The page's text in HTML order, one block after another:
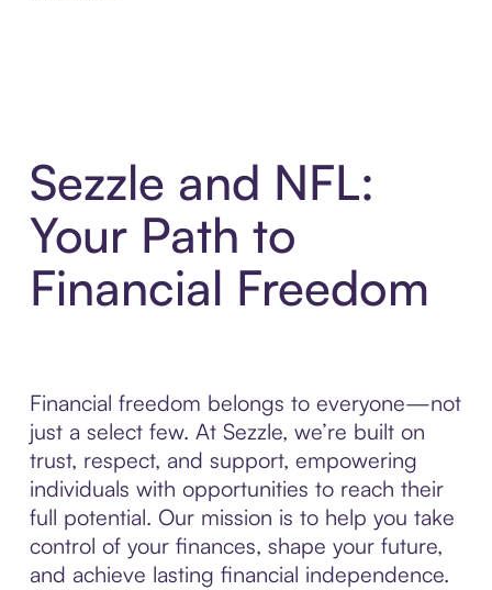
Sezzle and NFL:
Your Path to
Financial Freedom
Financial freedom belongs to everyone—not
just a select few. At Sezzle, we’re built on
trust, respect, and support, empowering
individuals with opportunities to reach their
full potential. Our mission is to help you take
control of your finances, shape your future,
and achieve lasting financial independence.